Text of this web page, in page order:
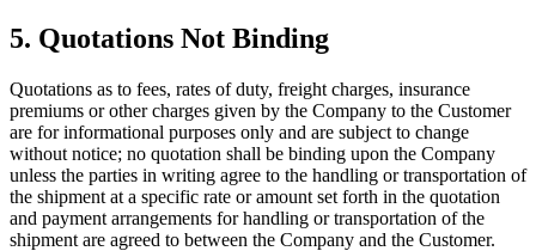
5. Quotations Not Binding
Quotations as to fees, rates of duty, freight charges, insurance
premiums or other charges given by the Company to the Customer
are for informational purposes only and are subject to change
without notice; no quotation shall be binding upon the Company
unless the parties in writing agree to the handling or transportation of
the shipment at a specific rate or amount set forth in the quotation
and payment arrangements for handling or transportation of the
shipment are agreed to between the Company and the Customer.